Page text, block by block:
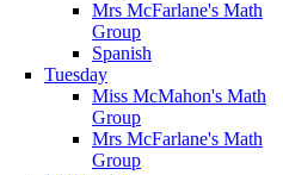
Mrs McFarlane's Math
Group
Spanish
Tuesday
Miss McMahon's Math
Group
Mrs McFarlane's Math
Group